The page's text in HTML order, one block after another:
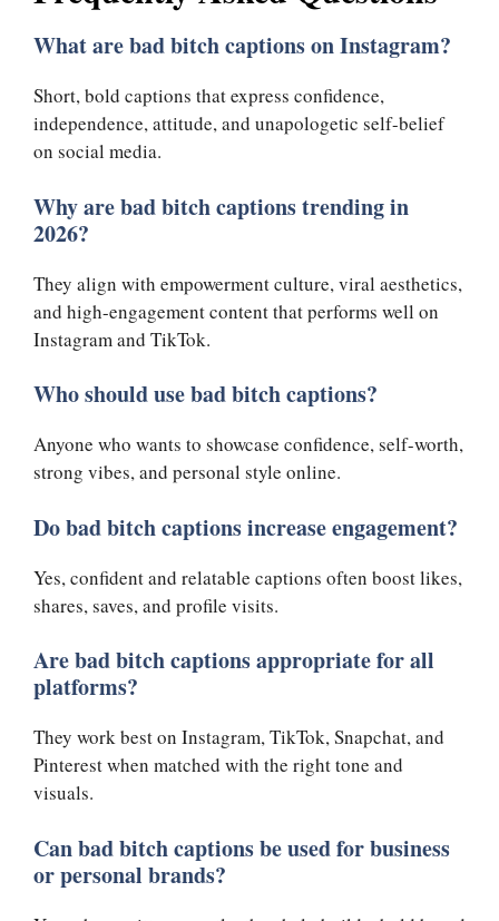
What are bad bitch captions on Instagram?
Short, bold captions that express confidence,
independence, attitude, and unapologetic self-belief
on social media.
Why are bad bitch captions trending in
2026?
They align with empowerment culture, viral aesthetics,
and high-engagement content that performs well on
Instagram and TikTok.
Who should use bad bitch captions?
Anyone who wants to showcase confidence, self-worth,
strong vibes, and personal style online.
Do bad bitch captions increase engagement?
Yes, confident and relatable captions often boost likes,
shares, saves, and profile visits.
Are bad bitch captions appropriate for all
platforms?
They work best on Instagram, TikTok, Snapchat, and
Pinterest when matched with the right tone and
visuals.
Can bad bitch captions be used for business
or personal brands?